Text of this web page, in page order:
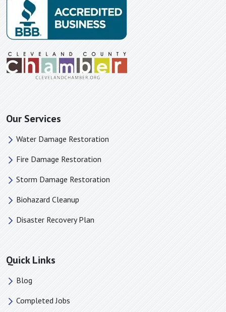
Shelby, NC
Sherrills Ford, NC
Slater, SC
Smyrna, SC
Spartanburg, SC
Taylors, SC
Terrell, NC
Travelers Rest, SC
Tryon, NC
Una, SC
Vale, NC
Our Services
Water Damage Restoration
Fire Damage Restoration
Storm Damage Restoration
Biohazard Cleanup
Disaster Recovery Plan
Quick Links
Blog
Completed Jobs